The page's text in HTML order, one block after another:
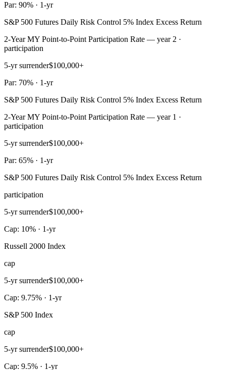
Par: 90% · 1-yr
S&P 500 Futures Daily Risk Control 5% Index Excess Return
2-Year MY Point-to-Point Participation Rate — year 2 ·
participation
5-yr surrender$100,000+
Par: 70% · 1-yr
S&P 500 Futures Daily Risk Control 5% Index Excess Return
2-Year MY Point-to-Point Participation Rate — year 1 ·
participation
5-yr surrender$100,000+
Par: 65% · 1-yr
S&P 500 Futures Daily Risk Control 5% Index Excess Return
participation
5-yr surrender$100,000+
Cap: 10% · 1-yr
Russell 2000 Index
cap
5-yr surrender$100,000+
Cap: 9.75% · 1-yr
S&P 500 Index
cap
5-yr surrender$100,000+
Cap: 9.5% · 1-yr